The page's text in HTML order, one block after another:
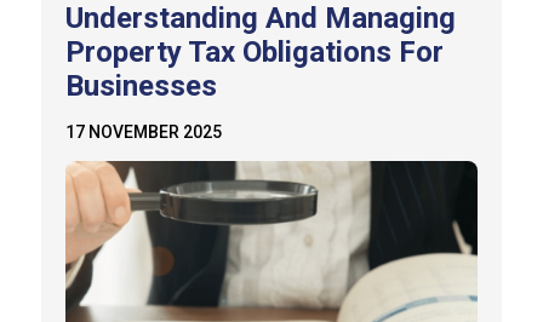
Understanding And Managing
Property Tax Obligations For
Businesses
17 NOVEMBER 2025